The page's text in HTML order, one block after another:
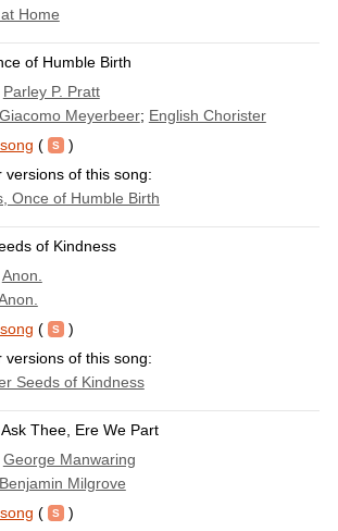
Home
of Humble Birth
Parley P. Pratt
Giacomo Meyerbeer; English Chorister
(
)
versions of this song:
Once of Humble Birth
of Kindness
Anon.
(
)
versions of this song:
Seeds of Kindness
Thee, Ere We Part
George Manwaring
Benjamin Milgrove
(
)